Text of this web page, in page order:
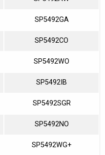
SP5492GA
SP5492CO
SP5492WO
SP5492IB
SP5492SGR
SP5492NO
SP5492WG+